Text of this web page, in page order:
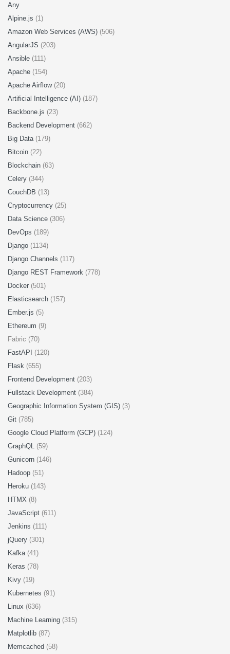
Any
Alpine.js (1)
Amazon Web Services (AWS) (506)
AngularJS (203)
Ansible (111)
Apache (154)
Apache Airflow (20)
Artificial Intelligence (AI) (187)
Backbone.js (23)
Backend Development (662)
Big Data (179)
Bitcoin (22)
Blockchain (63)
Celery (344)
CouchDB (13)
Cryptocurrency (25)
Data Science (306)
DevOps (189)
Django (1134)
Django Channels (117)
Django REST Framework (778)
Docker (501)
Elasticsearch (157)
Ember.js (5)
Ethereum (9)
Fabric (70)
FastAPI (120)
Flask (655)
Frontend Development (203)
Fullstack Development (384)
Geographic Information System (GIS) (3)
Git (785)
Google Cloud Platform (GCP) (124)
GraphQL (59)
Gunicorn (146)
Hadoop (51)
Heroku (143)
HTMX (8)
JavaScript (611)
Jenkins (111)
jQuery (301)
Kafka (41)
Keras (78)
Kivy (19)
Kubernetes (91)
Linux (636)
Machine Learning (315)
Matplotlib (87)
Memcached (58)